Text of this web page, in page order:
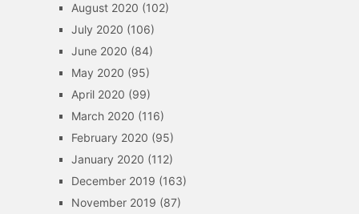
August 2020 (102)
July 2020 (106)
June 2020 (84)
May 2020 (95)
April 2020 (99)
March 2020 (116)
February 2020 (95)
January 2020 (112)
December 2019 (163)
November 2019 (87)